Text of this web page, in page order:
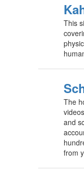
This
The
and
from